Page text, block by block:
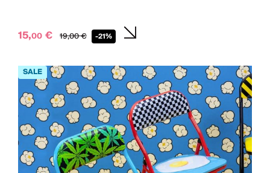
15,00 € 19,00€ -21%